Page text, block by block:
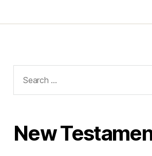
for:
New